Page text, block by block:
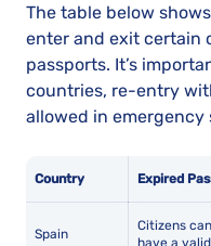
The table below
enter and exit certain
passports. It’s
countries, re-entry
allowed in emergency
Country Expired
Spain
Citizens
have a